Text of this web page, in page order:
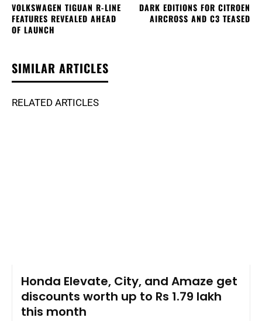
VOLKSWAGEN TIGUAN R-LINE
FEATURES REVEALED AHEAD
OF LAUNCH
DARK EDITIONS FOR CITROEN
AIRCROSS AND C3 TEASED
SIMILAR ARTICLES
RELATED ARTICLES
Honda Elevate, City, and Amaze get
discounts worth up to Rs 1.79 lakh
this month